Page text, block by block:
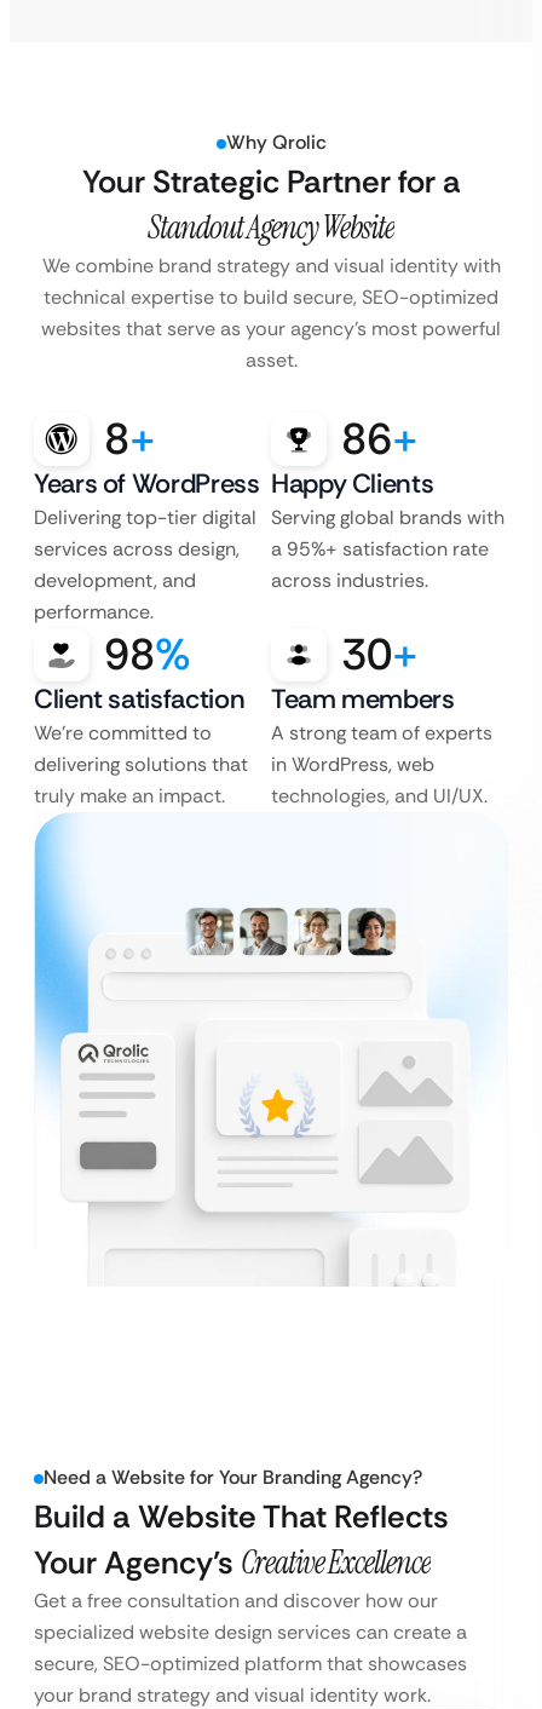
Why Qrolic
Your Strategic Partner for a
Standout Agency Website
We combine brand strategy and visual identity with
technical expertise to build secure, SEO-optimized
websites that serve as your agency’s most powerful
asset.
8+
Years of WordPress
Delivering top-tier digital
services across design,
development, and
performance.
86+
Happy Clients
Serving global brands with
a 95%+ satisfaction rate
across industries.
98%
Client satisfaction
We’re committed to
delivering solutions that
truly make an impact.
30+
Team members
A strong team of experts
in WordPress, web
technologies, and UI/UX.
Need a Website for Your Branding Agency?
Build a Website That Reflects
Your Agency’s Creative Excellence
Get a free consultation and discover how our
specialized website design services can create a
secure, SEO-optimized platform that showcases
your brand strategy and visual identity work.